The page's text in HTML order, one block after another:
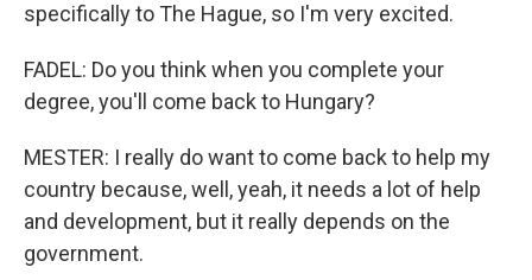
specifically to The Hague, so I'm very excited.
FADEL: Do you think when you complete your
degree, you'll come back to Hungary?
MESTER: I really do want to come back to help my
country because, well, yeah, it needs a lot of help
and development, but it really depends on the
government.